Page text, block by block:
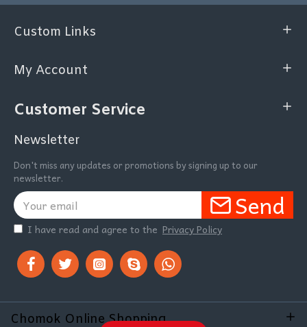
Custom Links
My Account
Customer Service
Newsletter
Don't miss any updates or promotions by signing up to our
newsletter.
Send
I have read and agree to the Privacy Policy
Chomok Online Shopping